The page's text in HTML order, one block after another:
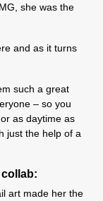
she was the
and as it turns
such a great
– so you
as daytime as
just the help of a
collab:
art made her the